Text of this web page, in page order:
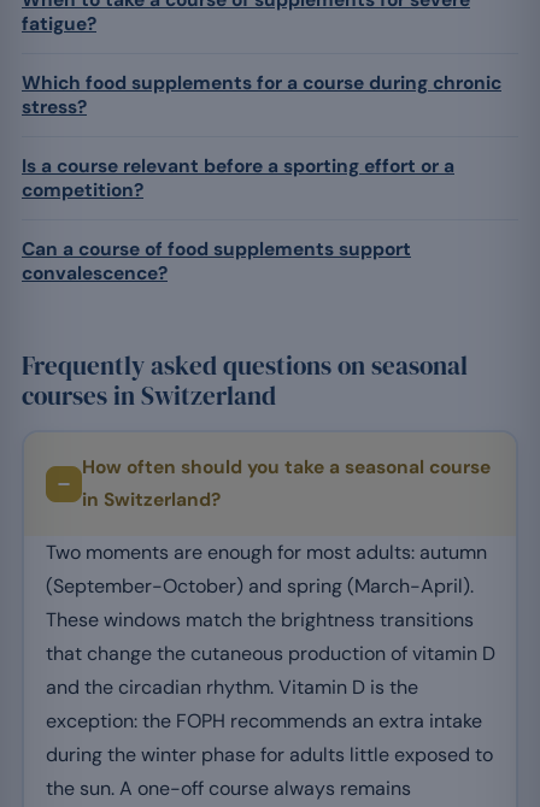
fatigue?
Which food supplements for a course during chronic
stress?
Is a course relevant before a sporting effort or a
competition?
Can a course of food supplements support
convalescence?
Frequently asked questions on seasonal
courses in Switzerland
How often should you take a seasonal course
in Switzerland?
Two moments are enough for most adults: autumn
(September-October) and spring (March-April).
These windows match the brightness transitions
that change the cutaneous production of vitamin D
and the circadian rhythm. Vitamin D is the
exception: the FOPH recommends an extra intake
during the winter phase for adults little exposed to
the sun. A one-off course always remains